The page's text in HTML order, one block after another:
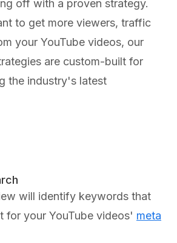
off with a proven strategy.
to get more viewers, traffic
your YouTube videos, our
are custom-built for
the industry's latest
will identify keywords that
for your YouTube videos' meta